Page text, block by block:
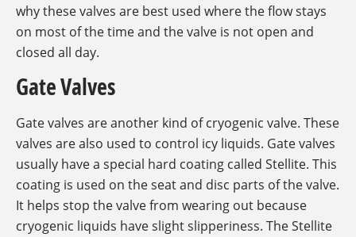
why these valves are best used where the flow stays
on most of the time and the valve is not open and
closed all day.
Gate Valves
Gate valves are another kind of cryogenic valve. These
valves are also used to control icy liquids. Gate valves
usually have a special hard coating called Stellite. This
coating is used on the seat and disc parts of the valve.
It helps stop the valve from wearing out because
cryogenic liquids have slight slipperiness. The Stellite